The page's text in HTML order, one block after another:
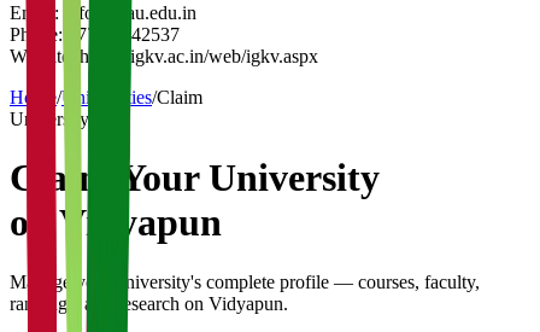
Email:
info@igau.edu.in
Phone:
0771-2442537
Website:
https://igkv.ac.in/web/igkv.aspx
Home/Universities/Claim
University
Claim YourUniversity
on Vidyapun
Manage your university's complete profile — courses, faculty,
rankings, and research on Vidyapun.